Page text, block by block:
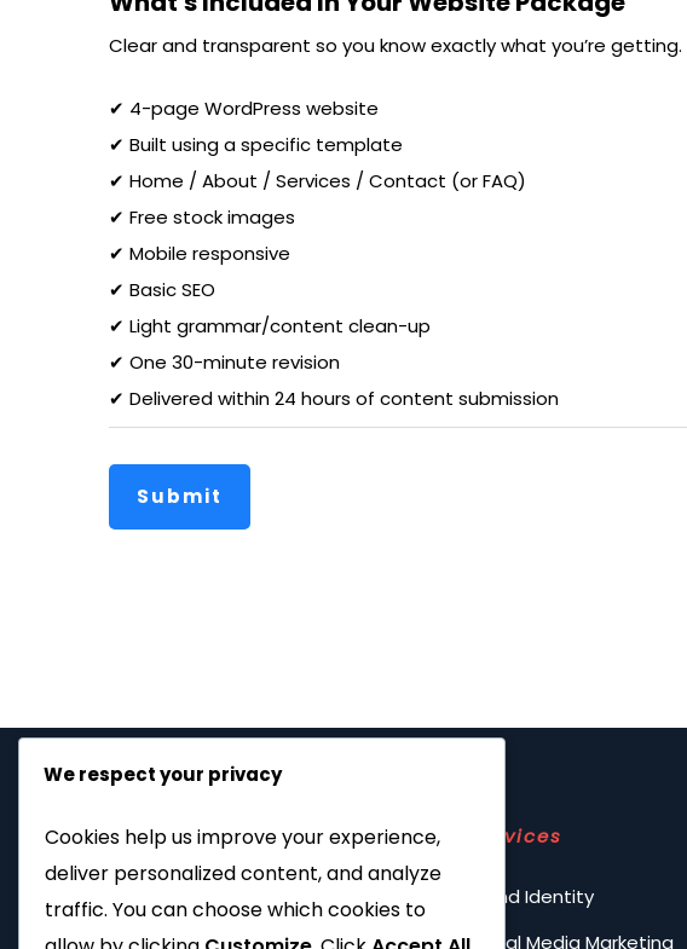
Clear and transparent so you know exactly what you’re getting.
✔ 4-page WordPress website
✔ Built using a specific template
✔ Home / About / Services / Contact (or FAQ)
✔ Free stock images
✔ Mobile responsive
✔ Basic SEO
✔ Light grammar/content clean-up
✔ One 30-minute revision
✔ Delivered within 24 hours of content submission
Submit
Services
Brand Identity
Social Media Marketing
We respect your privacy
Cookies help us improve your experience,
deliver personalized content, and analyze
traffic. You can choose which cookies to